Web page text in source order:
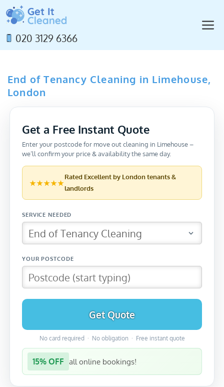
Skip
to
content020 3129 6366
End of Tenancy Cleaning in Limehouse,
London
Get a Free Instant Quote
Enter your postcode for move out cleaning in Limehouse –
we’ll confirm your price & availability the same day.
★★★★★
Rated Excellentby London tenants &
landlords
Get Quote
No card required · No obligation · Free instant quote
15% OFF all online bookings!